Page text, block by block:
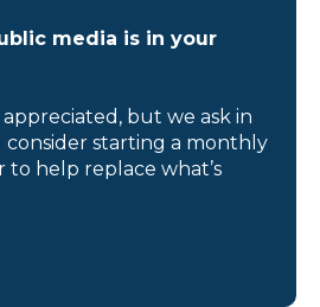
media is in your
but we ask in
starting a monthly
to help replace what’s